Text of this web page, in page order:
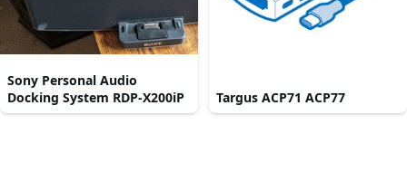
Sony Personal Audio
Docking System RDP-X200iP
Targus ACP71 ACP77